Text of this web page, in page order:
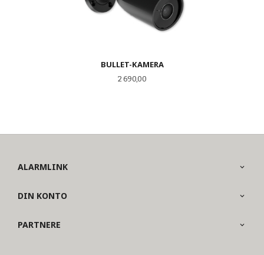
BULLET-KAMERA
Pris
2 690,00
ALARMLINK
DIN KONTO
PARTNERE